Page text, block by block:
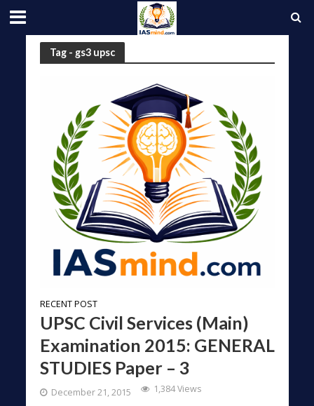
Tag - gs3 upsc
RECENT POST
UPSC Civil Services (Main)
Examination 2015: GENERAL
STUDIES Paper – 3
December 21, 2015 1,384 Views